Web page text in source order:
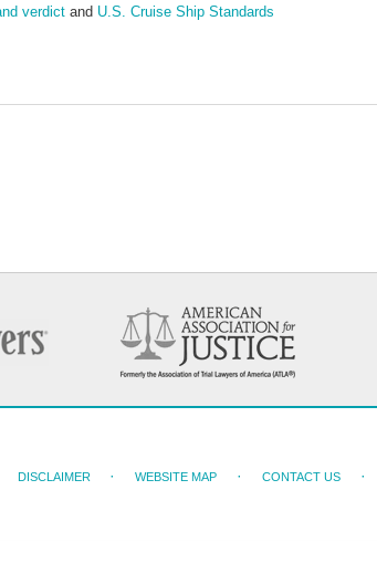
verdict and U.S. Cruise Ship Standards
DISCLAIMER WEBSITE MAP CONTACT US